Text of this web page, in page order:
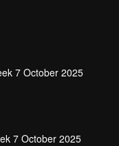
7 October 2025
7 October 2025